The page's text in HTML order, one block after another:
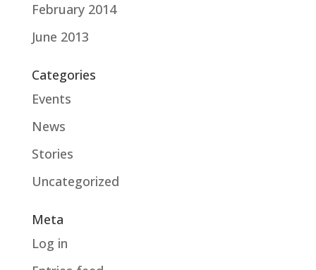
February 2014
June 2013
Categories
Events
News
Stories
Uncategorized
Meta
Log in